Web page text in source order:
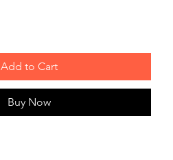
Add to Cart
Buy Now